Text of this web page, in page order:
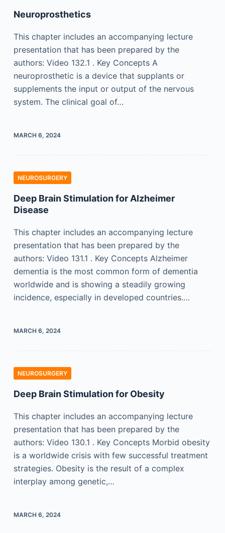
Neuroprosthetics
This chapter includes an accompanying lecture
presentation that has been prepared by the
authors: Video 132.1 . Key Concepts A
neuroprosthetic is a device that supplants or
supplements the input or output of the nervous
system. The clinical goal of…
MARCH 6, 2024
NEUROSURGERY
Deep Brain Stimulation for Alzheimer
Disease
This chapter includes an accompanying lecture
presentation that has been prepared by the
authors: Video 131.1 . Key Concepts Alzheimer
dementia is the most common form of dementia
worldwide and is showing a steadily growing
incidence, especially in developed countries.…
MARCH 6, 2024
NEUROSURGERY
Deep Brain Stimulation for Obesity
This chapter includes an accompanying lecture
presentation that has been prepared by the
authors: Video 130.1 . Key Concepts Morbid obesity
is a worldwide crisis with few successful treatment
strategies. Obesity is the result of a complex
interplay among genetic,…
MARCH 6, 2024